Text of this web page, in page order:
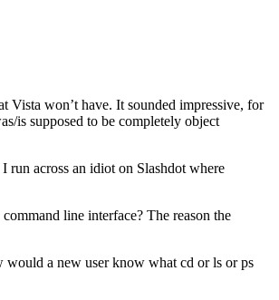
Vista won’t have. It sounded impressive, for
is supposed to be completely object
run across an idiot on Slashdot where
line interface? The reason the
would a new user know what cd or ls or ps